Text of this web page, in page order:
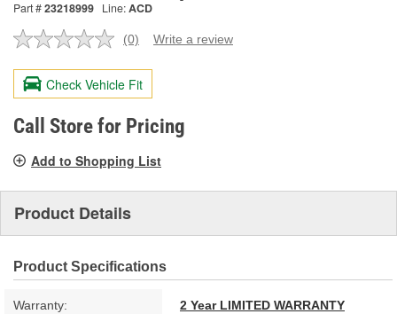
Part #23218999 Line:ACD
No
value.
Same
page
link.
(0) Write a review
Check Vehicle Fit
Call Store for Pricing
Add to Shopping List
Product Details
Product Specifications
Warranty: 2 Year LIMITED WARRANTY